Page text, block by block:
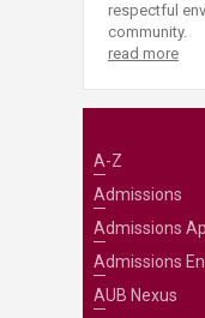
respectful
community.
read more
A-Z
Admissions
Admissions
Admissions
AUB Nexus